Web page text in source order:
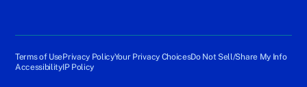
Terms of UsePrivacy PolicyYour Privacy ChoicesDo Not Sell/Share My Info
AccessibilityIP Policy